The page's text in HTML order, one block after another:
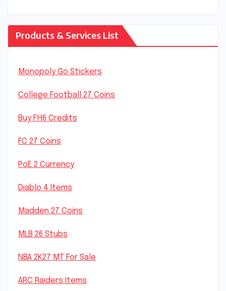
Products & Services List
Monopoly Go Stickers
College Football 27 Coins
Buy FH6 Credits
FC 27 Coins
PoE 2 Currency
Diablo 4 Items
Madden 27 Coins
MLB 26 Stubs
NBA 2K27 MT For Sale
ARC Raiders Items